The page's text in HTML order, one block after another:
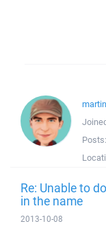
martin
Posts:
Re: Unable to
in the name
2013-10-08